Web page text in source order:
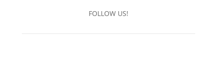
FOLLOW US!